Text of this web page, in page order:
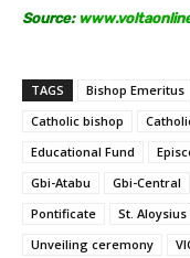
Source:
TAGS Bishop Emeritus
Catholic bishop
Educational Fund
Gbi-Atabu
Gbi-Central
Pontificate
St.
Unveiling ceremony